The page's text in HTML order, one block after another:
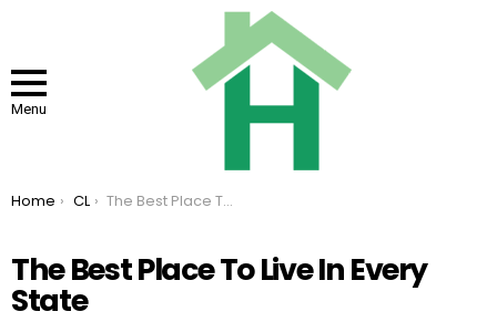
Menu
You are here:
Home CL The Best Place To Live In Every State
The Best Place To Live In Every
State